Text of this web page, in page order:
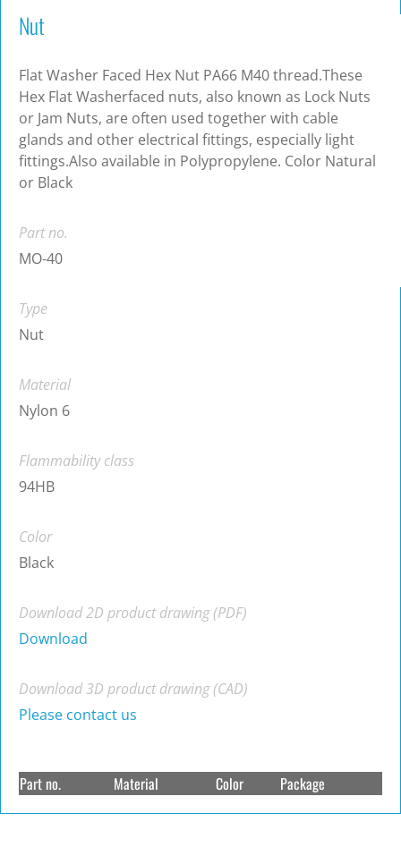
Nut
Flat Washer Faced Hex Nut PA66 M40 thread.These
Hex Flat Washerfaced nuts, also known as Lock Nuts
or Jam Nuts, are often used together with cable
glands and other electrical fittings, especially light
fittings.Also available in Polypropylene. Color Natural
or Black
Part no.
MO-40
Type
Nut
Material
Nylon 6
Flammability class
94HB
Color
Black
Download 2D product drawing (PDF)
Download
Download 3D product drawing (CAD)
Please contact us
Part no. Material Color Package